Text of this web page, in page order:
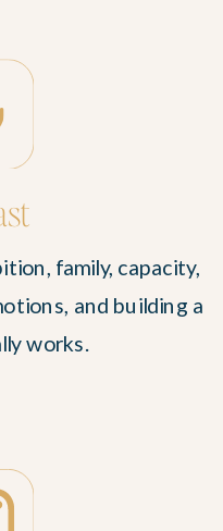
family, capacity,
and building a
works.